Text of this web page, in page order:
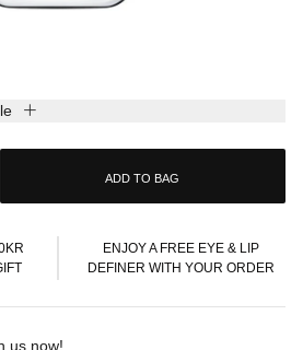
ADD TO BAG
ENJOY A FREE EYE & LIP
DEFINER WITH YOUR ORDER
us now!